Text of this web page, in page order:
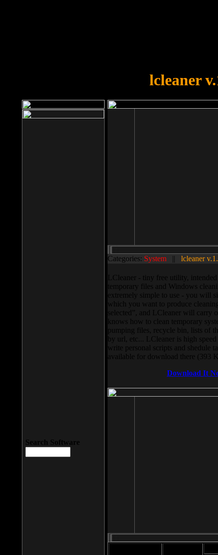
lcleaner
Categories: System || lcleaner
LCleaner - tiny free utility,
temporary files and Windows
extremely simple to use - you will
which you want to produce
selected”, and LCleaner will carry
knows how to clean temporary
pumping files, recycle bin, lists of
by url, etc... LCleaner is high
write personal scripts and shedule
available for download there (393
Download It
Search Software